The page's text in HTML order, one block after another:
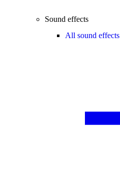
Sound effects
All sound effects